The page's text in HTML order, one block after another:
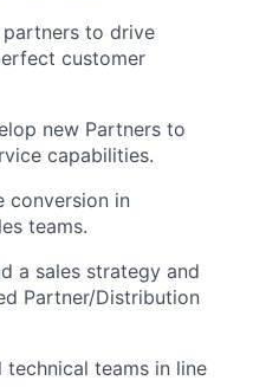
to drive
customer
new Partners to
capabilities.
conversion in
teams.
a sales strategy and
Partner/Distribution
technical teams in line